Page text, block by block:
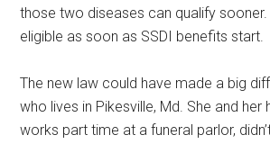
those two diseases can qualify sooner.
eligible as soon as SSDI benefits start.
The new law could have made a big
who lives in Pikesville, Md. She and her
works part time at a funeral parlor,